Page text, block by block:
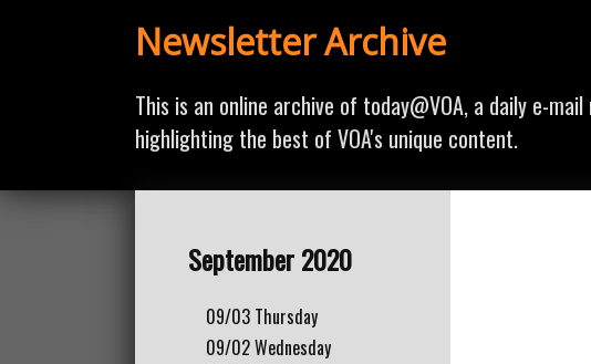
Newsletter Archive
This is an online archive of today@VOA, a daily e-
highlighting the best of VOA's unique content.
September 2020
09/03 Thursday
09/02Wednesday